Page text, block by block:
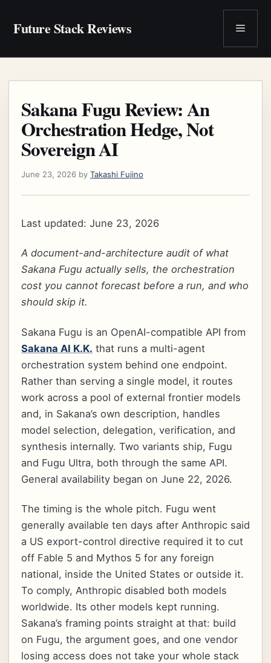
content
Future Stack Reviews Menu
Sakana Fugu Review: An
Orchestration Hedge, Not
Sovereign AI
June 23, 2026 by Takashi Fujino
Last updated: June 23, 2026
A document-and-architecture audit of what
Sakana Fugu actually sells, the orchestration
cost you cannot forecast before a run, and who
should skip it.
Sakana Fugu is an OpenAI-compatible API from
Sakana AI K.K. that runs a multi-agent
orchestration system behind one endpoint.
Rather than serving a single model, it routes
work across a pool of external frontier models
and, in Sakana’s own description, handles
model selection, delegation, verification, and
synthesis internally. Two variants ship, Fugu
and Fugu Ultra, both through the same API.
General availability began on June 22, 2026.
The timing is the whole pitch. Fugu went
generally available ten days after Anthropic said
a US export-control directive required it to cut
off Fable 5 and Mythos 5 for any foreign
national, inside the United States or outside it.
To comply, Anthropic disabled both models
worldwide. Its other models kept running.
Sakana’s framing points straight at that: build
on Fugu, the argument goes, and one vendor
losing access does not take your whole stack